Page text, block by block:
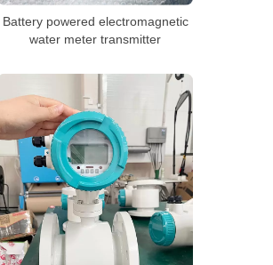
Battery powered electromagnetic
water meter transmitter